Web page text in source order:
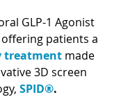
GLP-1 Agonist
patients a
treatment made
3D screen
SPID®.